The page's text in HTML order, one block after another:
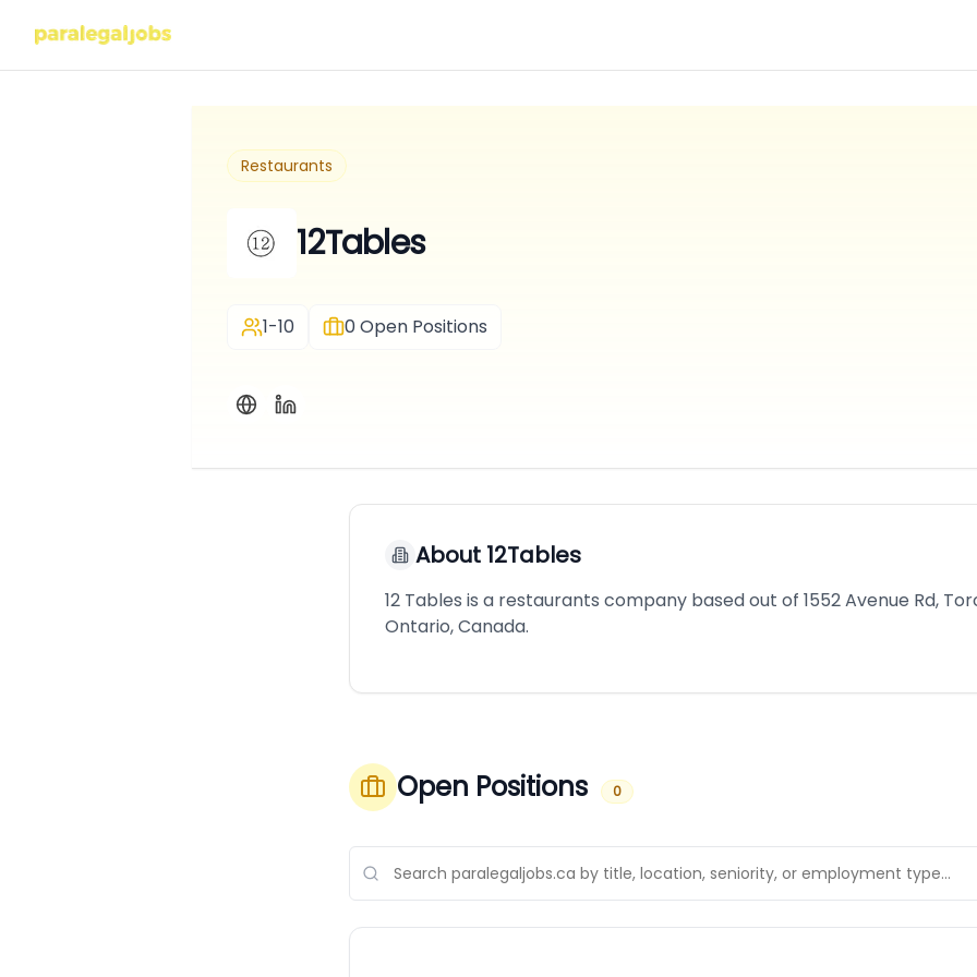
Restaurants
12Tables
1-10 0Open Positions
About 12Tables
12 Tables is a restaurants company based out of 1552 Avenue Rd,
Ontario, Canada.
Open Positions 0